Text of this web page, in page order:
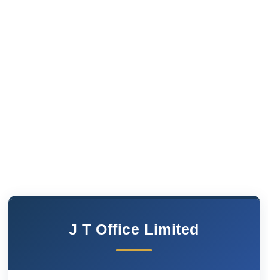
J T Office Limited